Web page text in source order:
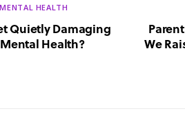
MENTAL HEALTH
Quietly Damaging
Health?
We